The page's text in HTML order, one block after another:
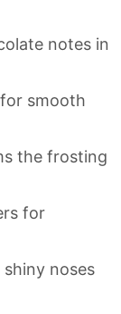
notes in
smooth
the frosting
for
noses